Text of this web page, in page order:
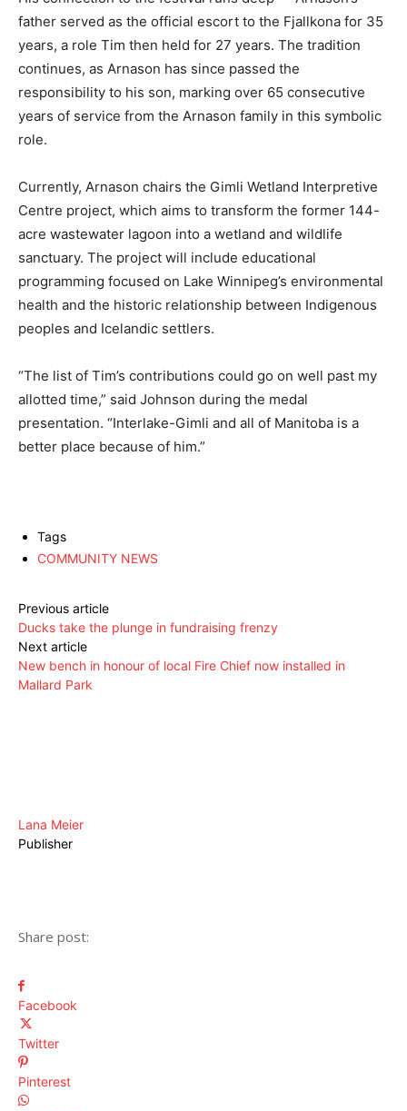
father served as the official escort to the Fjallkona for 35
years, a role Tim then held for 27 years. The tradition
continues, as Arnason has since passed the
responsibility to his son, marking over 65 consecutive
years of service from the Arnason family in this symbolic
role.
Currently, Arnason chairs the Gimli Wetland Interpretive
Centre project, which aims to transform the former 144-
acre wastewater lagoon into a wetland and wildlife
sanctuary. The project will include educational
programming focused on Lake Winnipeg’s environmental
health and the historic relationship between Indigenous
peoples and Icelandic settlers.
“The list of Tim’s contributions could go on well past my
allotted time,” said Johnson during the medal
presentation. “Interlake-Gimli and all of Manitoba is a
better place because of him.”
Tags
COMMUNITY NEWS
Previous article
Ducks take the plunge in fundraising frenzy
Next article
New bench in honour of local Fire Chief now installed in
Mallard Park
Lana Meier
Publisher
Share post:
Facebook
Twitter
Pinterest